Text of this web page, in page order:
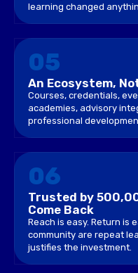
learning changed
05
An Ecosystem,
Courses, credentials,
academies, advisory
professional
06
Trusted by
Come Back
Reach is easy. Return is
community are repeat
justifies the investment.